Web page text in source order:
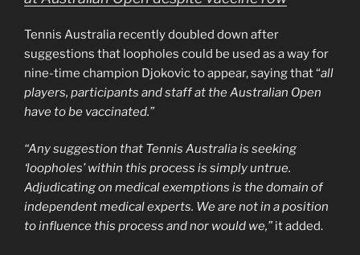
Tennis Australia recently doubled down after
suggestions that loopholes could be used as a way for
nine-time champion Djokovic to appear, saying that “all
players, participants and staff at the Australian Open
have to be vaccinated.”
“Any suggestion that Tennis Australia is seeking
‘loopholes’ within this process is simply untrue.
Adjudicating on medical exemptions is the domain of
independent medical experts. We are not in a position
to influence this process and nor would we,” it added.